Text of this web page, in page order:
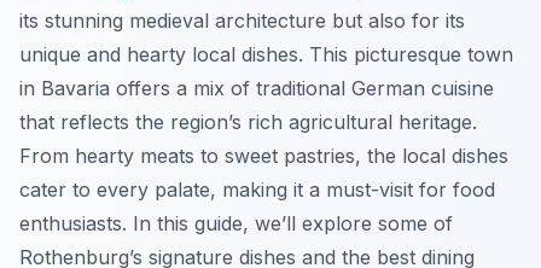
its stunning medieval architecture but also for its
unique and hearty local dishes. This picturesque town
in Bavaria offers a mix of traditional German cuisine
that reflects the region’s rich agricultural heritage.
From hearty meats to sweet pastries, the local dishes
cater to every palate, making it a must-visit for food
enthusiasts. In this guide, we’ll explore some of
Rothenburg’s signature dishes and the best dining